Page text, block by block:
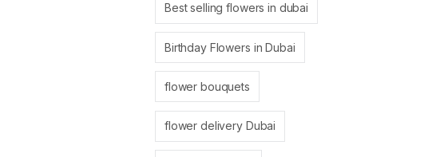
Best selling flowers in dubai
Birthday Flowers in Dubai
flower bouquets
flower delivery Dubai